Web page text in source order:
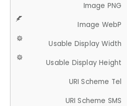
Image PNG
Image WebP
Usable Display Width
Usable Display Height
URI Scheme Tel
URI Scheme SMS